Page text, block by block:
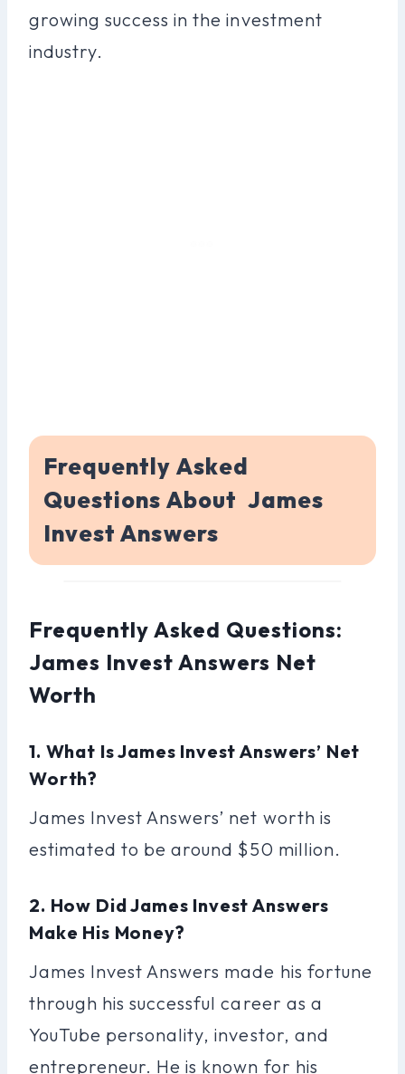
growing success in the investment
industry.
Frequently Asked
Questions About James
Invest Answers
Frequently Asked Questions:
James Invest Answers Net
Worth
1. What Is James Invest Answers’ Net
Worth?
James Invest Answers’ net worth is
estimated to be around $50 million.
2. How Did James Invest Answers
Make His Money?
James Invest Answers made his fortune
through his successful career as a
YouTube personality, investor, and
entrepreneur. He is known for his